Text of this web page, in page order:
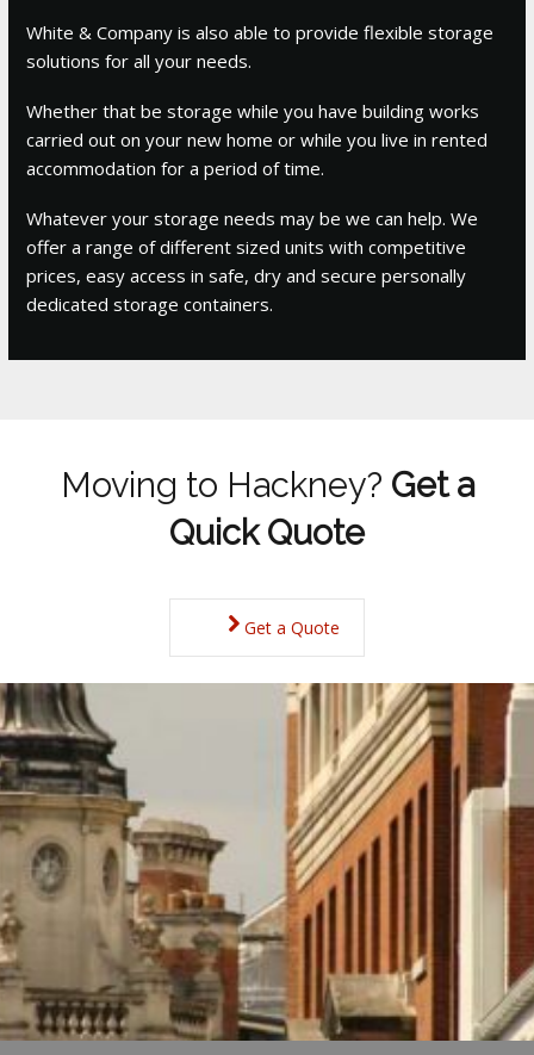
White & Company is also able to provide flexible storage
solutions for all your needs.
Whether that be storage while you have building works
carried out on your new home or while you live in rented
accommodation for a period of time.
Whatever your storage needs may be we can help. We
offer a range of different sized units with competitive
prices, easy access in safe, dry and secure personally
dedicated storage containers.
Moving to Hackney? Get a
Quick Quote
Get a Quote